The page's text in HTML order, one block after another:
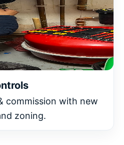
commission with new
zoning.